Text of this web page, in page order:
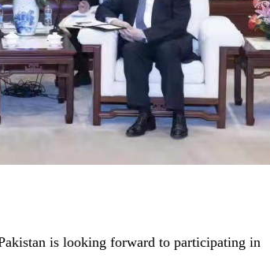
is looking forward to participating in